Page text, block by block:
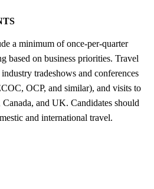
a minimum of once-per-quarter
based on business priorities. Travel
tradeshows and conferences
OCP, and similar), and visits to
Canada, and UK. Candidates should
and international travel.